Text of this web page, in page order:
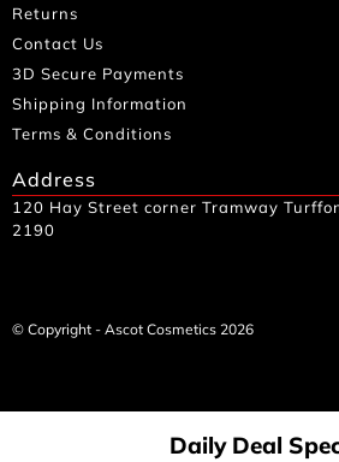
Returns
Contact Us
3D Secure Payments
Shipping Information
Terms & Conditions
Address
120 Hay Street corner Tramway
2190
© Copyright - Ascot Cosmetics 2026
Daily Deal